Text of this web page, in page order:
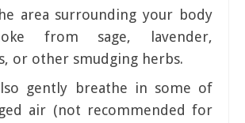
area surrounding your body
from sage, lavender,
or other smudging herbs.
gently breathe in some of
air (not recommended for